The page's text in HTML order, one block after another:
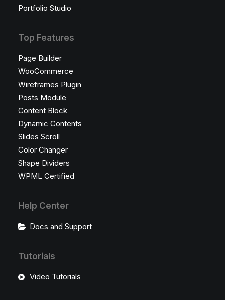
Portfolio Studio
Top Features
Page Builder
WooCommerce
Wireframes Plugin
Posts Module
Content Block
Dynamic Contents
Slides Scroll
Color Changer
Shape Dividers
WPML Certified
Help Center
Docs and Support
Tutorials
Video Tutorials